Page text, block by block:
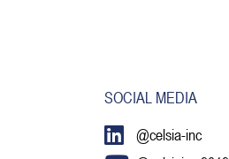
SOCIAL MEDIA
@celsia-inc